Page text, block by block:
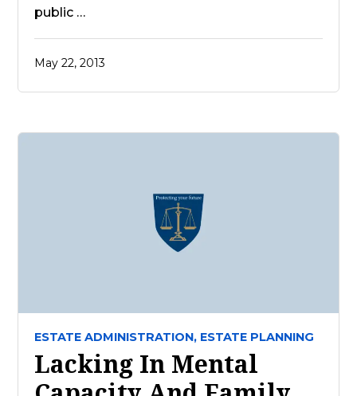
public …
May 22, 2013
ESTATE ADMINISTRATION, ESTATE PLANNING
Lacking In Mental